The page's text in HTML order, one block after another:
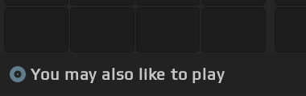
You may also like to play